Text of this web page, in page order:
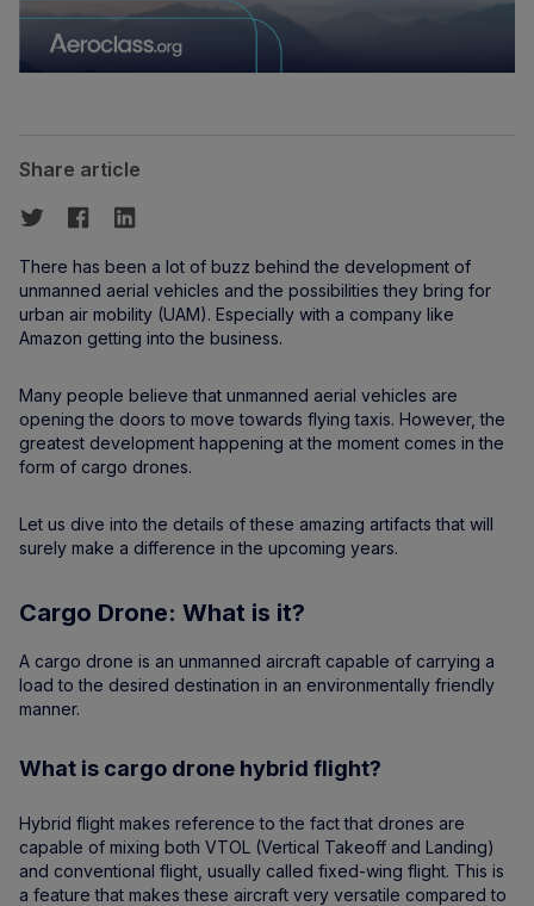
Share article
There has been a lot of buzz behind the development of
unmanned aerial vehicles and the possibilities they bring for
urban air mobility (UAM). Especially with a company like
Amazon getting into the business.
Many people believe that unmanned aerial vehicles are
opening the doors to move towards flying taxis. However, the
greatest development happening at the moment comes in the
form of cargo drones.
Let us dive into the details of these amazing artifacts that will
surely make a difference in the upcoming years.
Cargo Drone: What is it?
A cargo drone is an unmanned aircraft capable of carrying a
load to the desired destination in an environmentally friendly
manner.
What is cargo drone hybrid flight?
Hybrid flight makes reference to the fact that drones are
capable of mixing both VTOL (Vertical Takeoff and Landing)
and conventional flight, usually called fixed-wing flight. This is
a feature that makes these aircraft very versatile compared to